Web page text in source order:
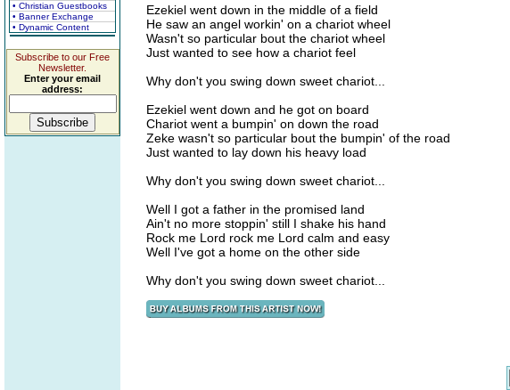
• Christian Guestbooks
• Banner Exchange
• Dynamic Content
Subscribe to our Free
Newsletter.
Enter your email
address:
Ezekiel went down in the middle of a field
He saw an angel workin' on a chariot wheel
Wasn't so particular bout the chariot wheel
Just wanted to see how a chariot feel
Why don't you swing down sweet chariot...
Ezekiel went down and he got on board
Chariot went a bumpin' on down the road
Zeke wasn't so particular bout the bumpin' of the road
Just wanted to lay down his heavy load
Why don't you swing down sweet chariot...
Well I got a father in the promised land
Ain't no more stoppin' still I shake his hand
Rock me Lord rock me Lord calm and easy
Well I've got a home on the other side
Why don't you swing down sweet chariot...